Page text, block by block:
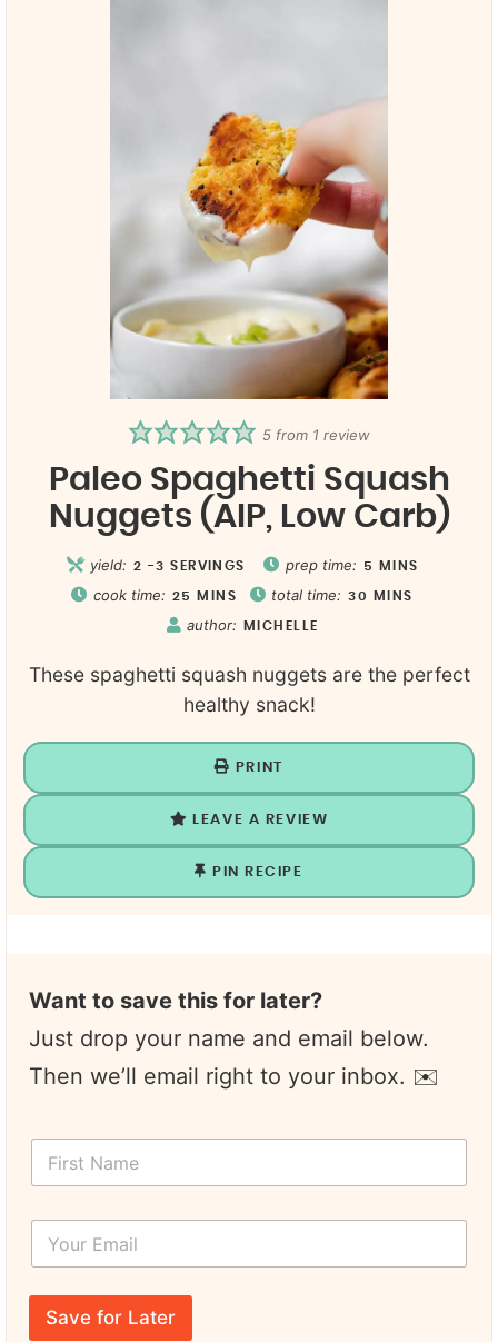
5from 1 review
Paleo Spaghetti Squash
Nuggets (AIP, Low Carb)
yield: 2 -3 SERVINGS prep time: 5 MINS
cook time: 25 MINS total time: 30 MINS
author: MICHELLE
These spaghetti squash nuggets are the perfect
healthy snack!
PRINT
LEAVE A REVIEW
PIN RECIPE
Want to save this for later?
Just drop your name and email below.
Then we’ll email right to your inbox. ✉️
F
r
a
m
*
Y
u
r
m
T
t
Save for Later